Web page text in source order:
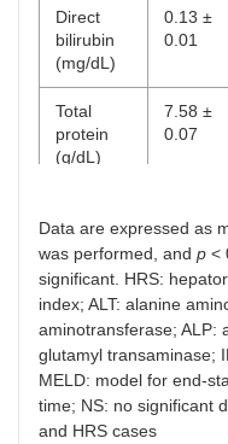
Direct
bilirubin
(mg/dL)
0.13 ±
0.01
Total
protein
(g/dL)
7.58 ±
0.07
(g/dL)
0.11
Globulin
(g/dL)
3.03 ±
0.06
ALT (IU/L)
27.30 ±
AST
Data are expressed as
was performed, and p <
significant. HRS:
index; ALT: alanine
aminotransferase; ALP:
glutamyl transaminase;
MELD: model for end-
time; NS: no significant
and HRS cases